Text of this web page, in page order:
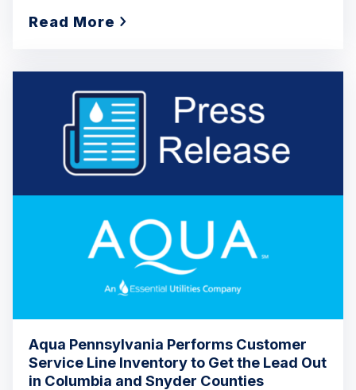
Read More
Aqua Pennsylvania Performs Customer
Service Line Inventory to Get the Lead Out
in Columbia and Snyder Counties